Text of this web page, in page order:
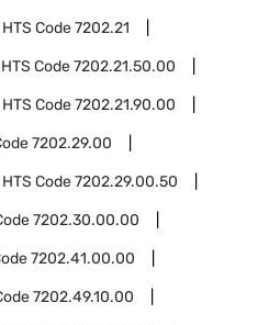
HTS Code7202.21
HTS Code7202.21.50.00
HTS Code7202.21.90.00
7202.29.00
HTS Code7202.29.00.50
7202.30.00.00
7202.41.00.00
7202.49.10.00